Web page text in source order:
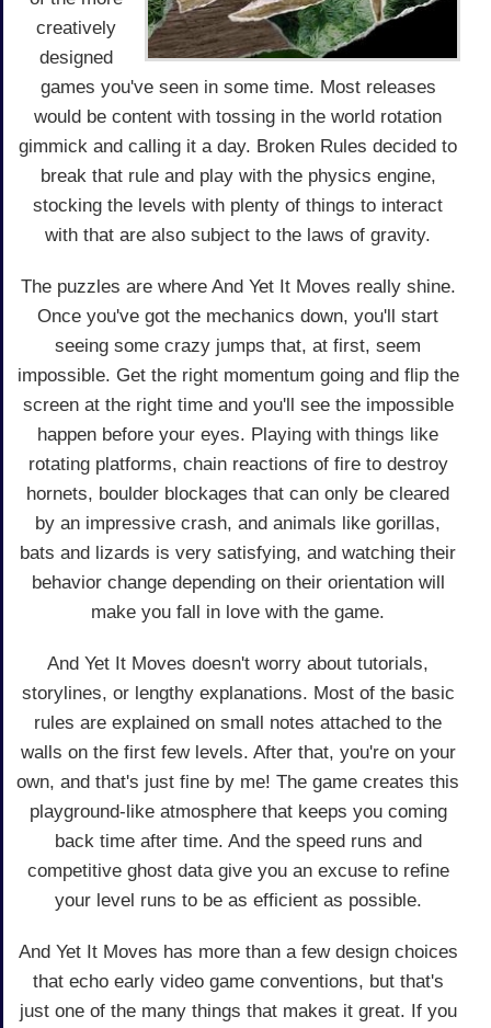
creatively
designed
games you've seen in some time. Most releases
would be content with tossing in the world rotation
gimmick and calling it a day. Broken Rules decided to
break that rule and play with the physics engine,
stocking the levels with plenty of things to interact
with that are also subject to the laws of gravity.
The puzzles are where And Yet It Moves really shine.
Once you've got the mechanics down, you'll start
seeing some crazy jumps that, at first, seem
impossible. Get the right momentum going and flip the
screen at the right time and you'll see the impossible
happen before your eyes. Playing with things like
rotating platforms, chain reactions of fire to destroy
hornets, boulder blockages that can only be cleared
by an impressive crash, and animals like gorillas,
bats and lizards is very satisfying, and watching their
behavior change depending on their orientation will
make you fall in love with the game.
And Yet It Moves doesn't worry about tutorials,
storylines, or lengthy explanations. Most of the basic
rules are explained on small notes attached to the
walls on the first few levels. After that, you're on your
own, and that's just fine by me! The game creates this
playground-like atmosphere that keeps you coming
back time after time. And the speed runs and
competitive ghost data give you an excuse to refine
your level runs to be as efficient as possible.
And Yet It Moves has more than a few design choices
that echo early video game conventions, but that's
just one of the many things that makes it great. If you